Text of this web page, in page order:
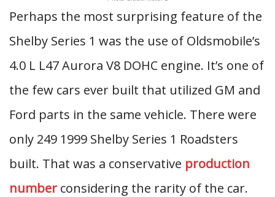
Perhaps the most surprising feature of the
Shelby Series 1 was the use of Oldsmobile’s
4.0 L L47 Aurora V8 DOHC engine. It’s one of
the few cars ever built that utilized GM and
Ford parts in the same vehicle. There were
only 249 1999 Shelby Series 1 Roadsters
built. That was a conservative production
number considering the rarity of the car.